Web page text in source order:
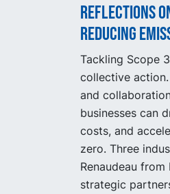
Reflections
reducing
Tackling Scope
collective
and
businesses can
costs, and
zero. Three
Renaudeau
strategic